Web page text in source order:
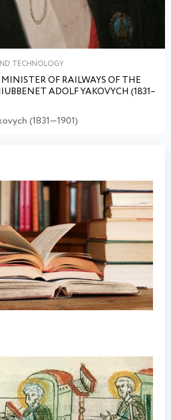
TECHNOLOGY
OF RAILWAYS OF THE
ADOLF YAKOVYCH (1831–
(1831—1901)